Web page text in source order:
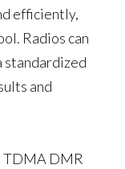
efficiently,
Radios can
standardized
and
TDMA DMR